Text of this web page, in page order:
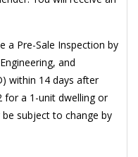
a Pre-Sale Inspection by
and
within 14 days after
for a 1-unit dwelling or
subject to change by